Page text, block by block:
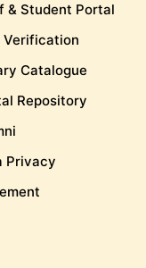
& Student Portal
Verification
Catalogue
Repository
Privacy